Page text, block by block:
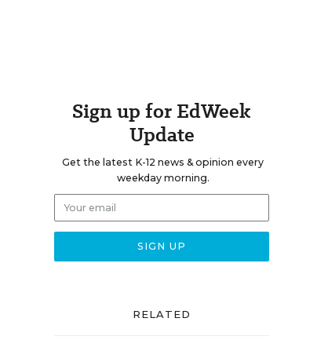
Sign up for EdWeek
Update
Get the latest K-12 news & opinion every
weekday morning.
RELATED